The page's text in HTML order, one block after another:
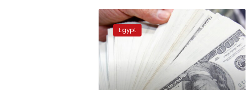
US
dollar
price
approaching
LE19
in
Egypt
Egypt